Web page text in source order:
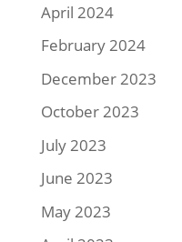
April 2024
February 2024
December 2023
October 2023
July 2023
June 2023
May 2023